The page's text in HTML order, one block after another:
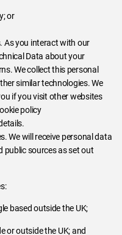
or
As you interact with our
Data about your
We collect this personal
similar technologies. We
if you visit other websites
policy
We will receive personal data
sources as set out
based outside the UK;
outside the UK; and